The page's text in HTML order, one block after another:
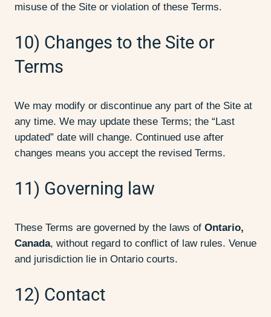
misuse of the Site or violation of these Terms.
10) Changes to the Site or
Terms
We may modify or discontinue any part of the Site at
any time. We may update these Terms; the “Last
updated” date will change. Continued use after
changes means you accept the revised Terms.
11) Governing law
These Terms are governed by the laws of Ontario,
Canada, without regard to conflict of law rules. Venue
and jurisdiction lie in Ontario courts.
12) Contact